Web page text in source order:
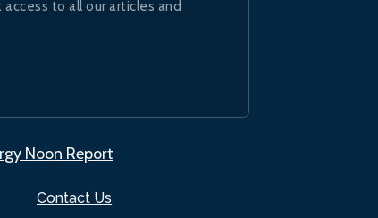
Contact Us
to all our articles and
Noon Report